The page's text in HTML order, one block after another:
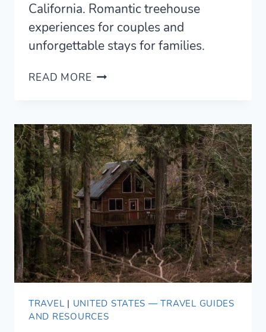
California. Romantic treehouse
experiences for couples and
unforgettable stays for families.
READ MORE 10
IN
CALIFORNIA
TRAVEL | UNITED STATES — TRAVEL GUIDES
AND RESOURCES